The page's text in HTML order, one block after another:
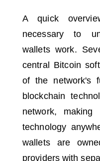
A quick
necessary to
wallets work.
central Bitcoin
of the network's
blockchain
network,
technology
wallets are
providers with